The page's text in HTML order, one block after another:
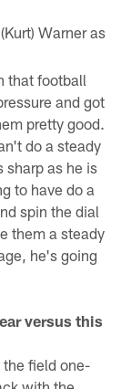
Warner as
that football
and got
pretty good.
do a steady
sharp as he is
to have do a
spin the dial
them a steady
he's going
versus this
the field one-